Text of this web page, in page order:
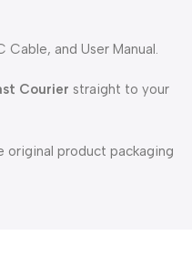
Cable, and User Manual.
Courier straight to your
original product packaging